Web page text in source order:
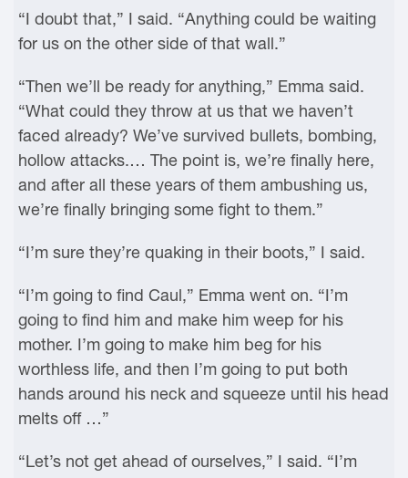
“I doubt that,” I said. “Anything could be waiting
for us on the other side of that wall.”
“Then we’ll be ready for anything,” Emma said.
“What could they throw at us that we haven’t
faced already? We’ve survived bullets, bombing,
hollow attacks.… The point is, we’re finally here,
and after all these years of them ambushing us,
we’re finally bringing some fight to them.”
“I’m sure they’re quaking in their boots,” I said.
“I’m going to find Caul,” Emma went on. “I’m
going to find him and make him weep for his
mother. I’m going to make him beg for his
worthless life, and then I’m going to put both
hands around his neck and squeeze until his head
melts off …”
“Let’s not get ahead of ourselves,” I said. “I’m